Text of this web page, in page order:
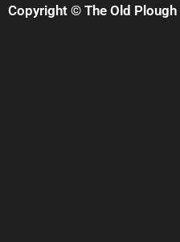
Copyright © The Old Plough